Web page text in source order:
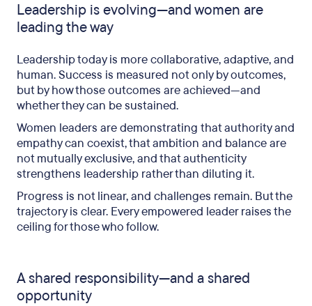
Leadership is evolving—and women are
leading the way
Leadership today is more collaborative, adaptive, and
human. Success is measured not only by outcomes,
but by how those outcomes are achieved—and
whether they can be sustained.
Women leaders are demonstrating that authority and
empathy can coexist, that ambition and balance are
not mutually exclusive, and that authenticity
strengthens leadership rather than diluting it.
Progress is not linear, and challenges remain. But the
trajectory is clear. Every empowered leader raises the
ceiling for those who follow.
A shared responsibility—and a shared
opportunity